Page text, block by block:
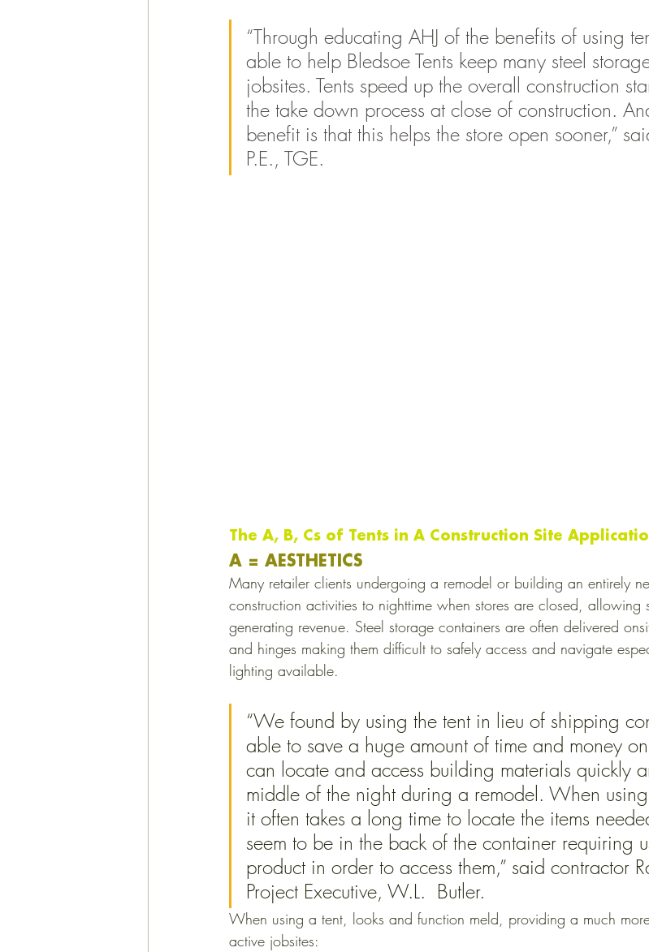
“Through educating AHJ of the benefits of using
able to help Bledsoe Tents keep many steel
jobsites. Tents speed up the overall construction
the take down process at close of construction.
benefit is that this helps the store open sooner,”
P.E., TGE.
The A, B, Cs of Tents in A Construction Site
A = AESTHETICS
Many retailer clients undergoing a remodel or building an entirely
construction activities to nighttime when stores are closed, allowing
generating revenue. Steel storage containers are often delivered
and hinges making them difficult to safely access and navigate
lighting available.
“We found by using the tent in lieu of shipping
able to save a huge amount of time and money
can locate and access building materials quickly
middle of the night during a remodel. When
it often takes a long time to locate the items
seem to be in the back of the container requiring
product in order to access them,” said contractor
Project Executive, W.L.  Butler.
When using a tent, looks and function meld, providing a much
active jobsites: